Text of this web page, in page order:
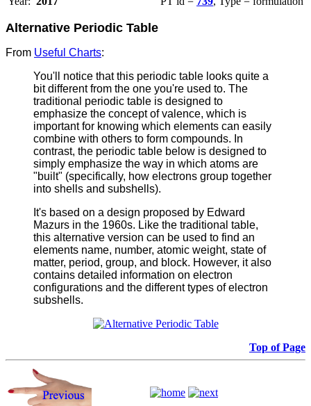
Alternative Periodic Table
From Useful Charts:
You'll notice that this periodic table looks quite a
bit different from the one you're used to. The
traditional periodic table is designed to
emphasize the concept of valence, which is
important for knowing which elements can easily
combine with others to form compounds. In
contrast, the periodic table below is designed to
simply emphasize the way in which atoms are
"built" (specifically, how electrons group together
into shells and subshells).
It's based on a design proposed by Edward
Mazurs in the 1960s. Like the traditional table,
this alternative version can be used to find an
elements name, number, atomic weight, state of
matter, period, group, and block. However, it also
contains detailed information on electron
configurations and the different types of electron
subshells.
Top of Page